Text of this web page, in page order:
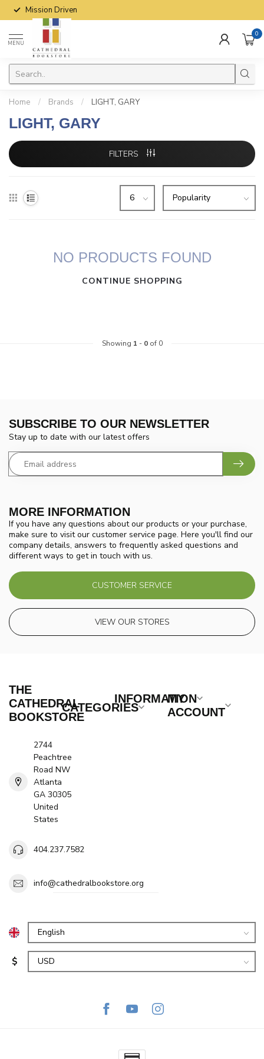
Mission Driven
MENU
0
Home / Brands / LIGHT, GARY
LIGHT, GARY
FILTERS
NO PRODUCTS FOUND
CONTINUE SHOPPING
Showing 1 - 0of 0
MORE INFORMATION
If you have any questions about our products or your purchase,
make sure to visit our customer service page. Here you'll find our
company details, answers to frequently asked questions and
different ways to get in touch with us.
CUSTOMER SERVICE
VIEW OUR STORES
SUBSCRIBE TO OUR NEWSLETTER
Stay up to date with our latest offers
THE
CATHEDRAL
BOOKSTORE
2744
Peachtree
Road NW
Atlanta
GA 30305
United
States
404.237.7582
info@cathedralbookstore.org
CATEGORIES
INFORMATION
MY
ACCOUNT
$